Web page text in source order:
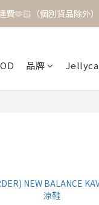
🫶🏻（個別貨品除外）
品牌